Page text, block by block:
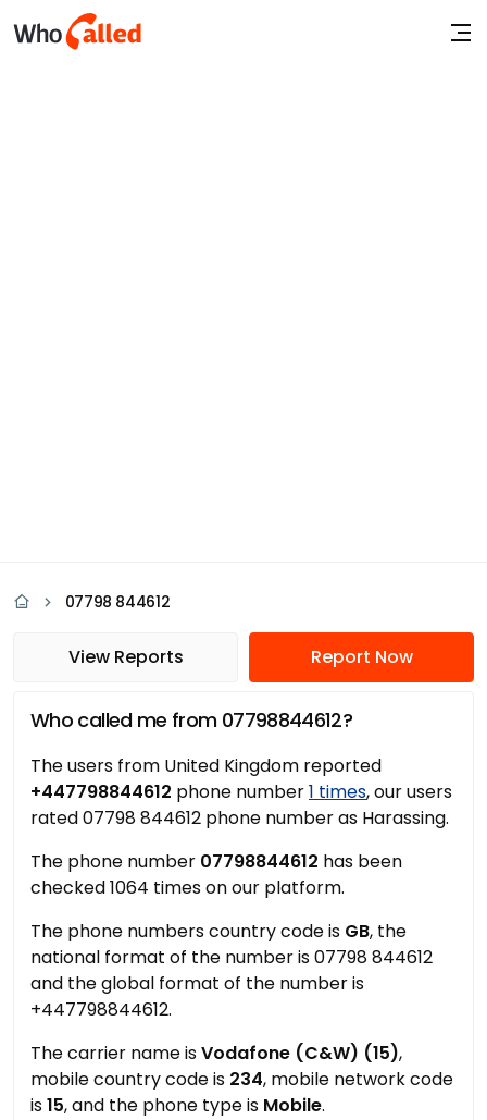
07798 844612
View Reports Report Now
Who called me from 07798844612?
The users from United Kingdom reported
+447798844612 phone number1 times, our users
rated 07798 844612 phone number as Harassing.
The phone number 07798844612 has been
checked 1064 times on our platform.
The phone numbers country code is GB, the
national format of the number is 07798 844612
and the global format of the number is
+447798844612.
The carrier name isVodafone (C&W) (15),
mobile country code is 234, mobile network code
is15, and the phone type is Mobile.